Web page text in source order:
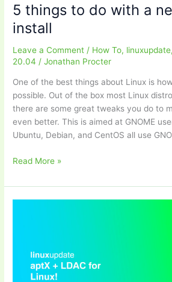
5 things to do with a
install
Leave a Comment / How To, linuxupdate,
20.04 /Jonathan Procter
One of the best things about Linux is
possible. Out of the box most Linux
there are some great tweaks you do to
even better. This is aimed at GNOME
Ubuntu, Debian, and CentOS all use
5
to
do
Linux
install
Read More »